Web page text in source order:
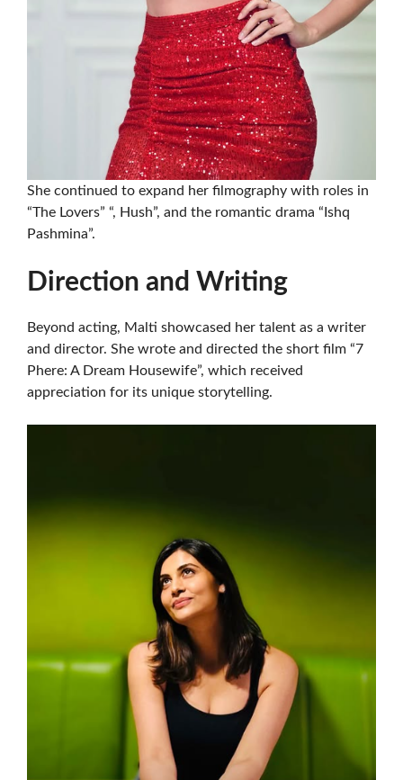
She continued to expand her filmography with roles in
“The Lovers” “, Hush”, and the romantic drama “Ishq
Pashmina”.
Direction and Writing
Beyond acting, Malti showcased her talent as a writer
and director. She wrote and directed the short film “7
Phere: A Dream Housewife”, which received
appreciation for its unique storytelling.